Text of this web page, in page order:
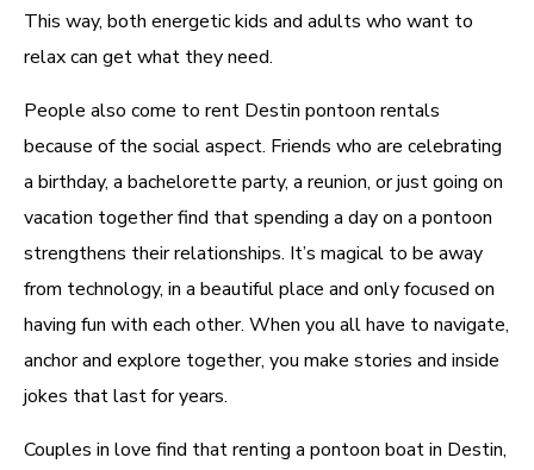
This way, both energetic kids and adults who want to
relax can get what they need.
People also come to rent Destin pontoon rentals
because of the social aspect. Friends who are celebrating
a birthday, a bachelorette party, a reunion, or just going on
vacation together find that spending a day on a pontoon
strengthens their relationships. It’s magical to be away
from technology, in a beautiful place and only focused on
having fun with each other. When you all have to navigate,
anchor and explore together, you make stories and inside
jokes that last for years.
Couples in love find that renting a pontoon boat in Destin,